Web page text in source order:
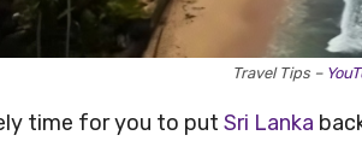
Travel Tips –
time for you to put Sri Lanka